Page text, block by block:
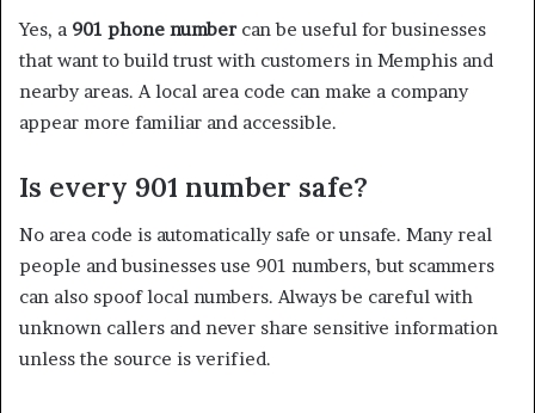
Yes, a 901 phone numbercan be useful for businesses
that want to build trust with customers in Memphis and
nearby areas. A local area code can make a company
appear more familiar and accessible.
Is every 901 number safe?
No area code is automatically safe or unsafe. Many real
people and businesses use 901 numbers, but scammers
can also spoof local numbers. Always be careful with
unknown callers and never share sensitive information
unless the source is verified.